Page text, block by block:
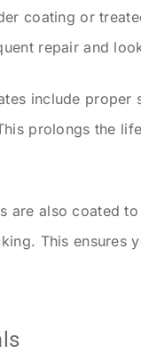
coating or
repair and
include proper
prolongs the
are also coated
This ensures